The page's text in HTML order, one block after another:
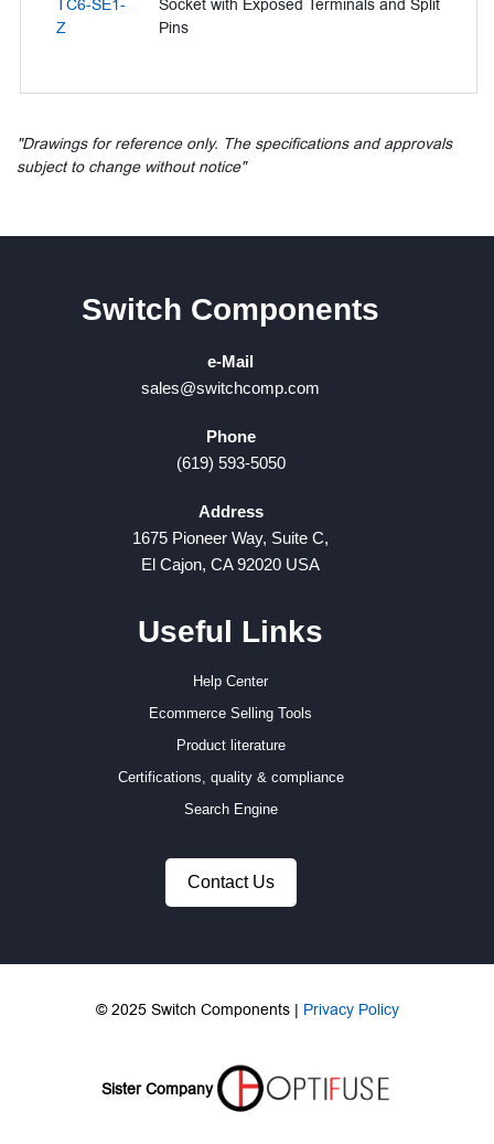
TC6-SE1-
Z
Socket with Exposed Terminals and Split
Pins
"Drawings for reference only. The specifications and approvals
subject to change without notice"
Switch Components
e-Mail
sales@switchcomp.com
Phone
(619) 593-5050
Address
1675 Pioneer Way, Suite C,
El Cajon, CA 92020 USA
Useful Links
Help Center
Ecommerce Selling Tools
Product literature
Certifications, quality & compliance
Search Engine
Contact Us
© 2025 Switch Components | Privacy Policy
Sister Company